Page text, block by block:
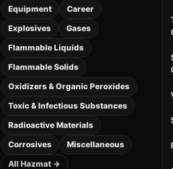
Equipment Career
Explosives Gases
Flammable Liquids
Flammable Solids
Oxidizers & Organic Peroxides
Toxic & Infectious Substances
Radioactive Materials
Corrosives Miscellaneous
All Hazmat →